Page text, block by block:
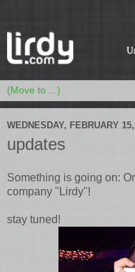
WEDNESDAY, FEBRUARY
updates
Something is going on:
company "Lirdy"!
stay tuned!